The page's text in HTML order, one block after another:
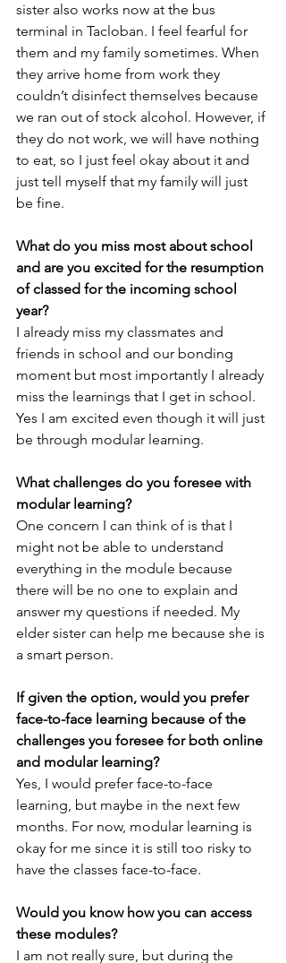
sister also works now at the bus
terminal in Tacloban. I feel fearful for
them and my family sometimes. When
they arrive home from work they
couldn’t disinfect themselves because
we ran out of stock alcohol. However, if
they do not work, we will have nothing
to eat, so I just feel okay about it and
just tell myself that my family will just
be fine.
What do you miss most about school
and are you excited for the resumption
of classed for the incoming school
year?
I already miss my classmates and
friends in school and our bonding
moment but most importantly I already
miss the learnings that I get in school.
Yes I am excited even though it will just
be through modular learning.
What challenges do you foresee with
modular learning?
One concern I can think of is that I
might not be able to understand
everything in the module because
there will be no one to explain and
answer my questions if needed. My
elder sister can help me because she is
a smart person.
If given the option, would you prefer
face-to-face learning because of the
challenges you foresee for both online
and modular learning?
Yes, I would prefer face-to-face
learning, but maybe in the next few
months. For now, modular learning is
okay for me since it is still too risky to
have the classes face-to-face.
Would you know how you can access
these modules?
I am not really sure, but during the